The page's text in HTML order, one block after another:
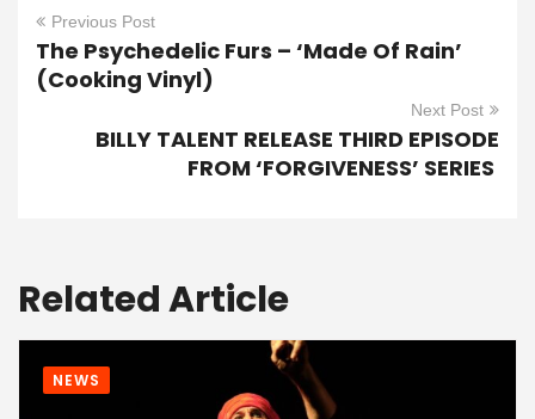
Previous Post
The Psychedelic Furs – ‘Made Of Rain’
(Cooking Vinyl)
Next Post
BILLY TALENT RELEASE THIRD EPISODE
FROM ‘FORGIVENESS’ SERIES
Related Article
NEWS